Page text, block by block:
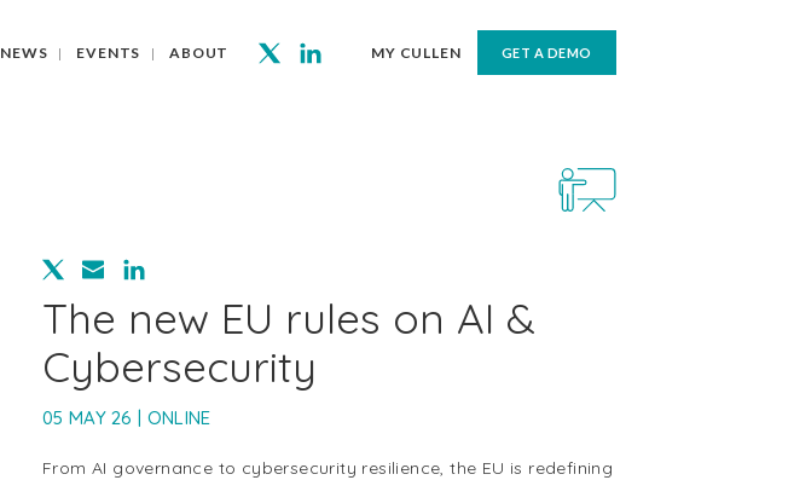
NEWS EVENTS ABOUT MY CULLEN GET A DEMO
The new EU rules on AI &
Cybersecurity
05 MAY 26 | ONLINE
From AI governance to cybersecurity resilience, the EU is redefining